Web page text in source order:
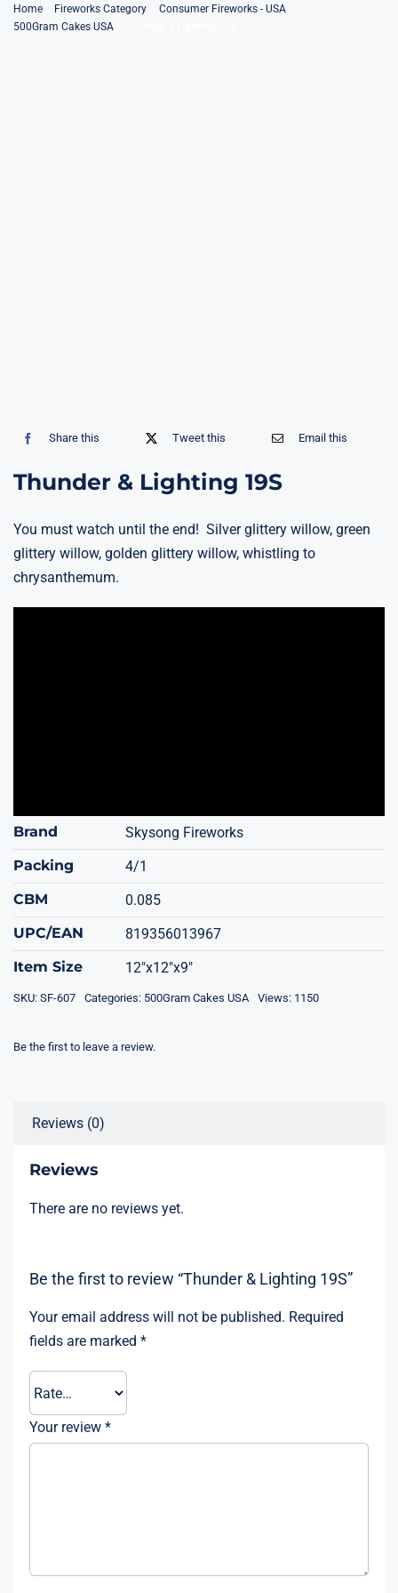
SkipHome Fireworks Category
Consumer Fireworks - USA
500Gram Cakes USA
Share this Tweet this Email this
Thunder & Lighting 19S
You must watch until the end! Silver glittery willow, green
glittery willow, golden glittery willow, whistling to
chrysanthemum.
Brand
Skysong Fireworks
Packing
4/1
CBM
0.085
UPC/EAN
819356013967
Item Size
12"x12"x9"
SKU: SF-607 Categories: 500Gram Cakes USA Views: 1150
Be the first to leave a review.
Reviews (0)
Reviews
There are no reviews yet.
Be the first to review “Thunder & Lighting 19S”
Your email address will not be published. Required
fields are marked *
Your review *